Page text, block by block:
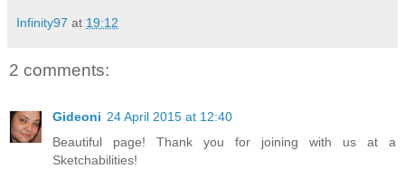
Infinity97 at 19:12
2 comments:
Gideoni 24 April 2015 at 12:40
Beautiful page! Thank you for joining with us at a
Sketchabilities!